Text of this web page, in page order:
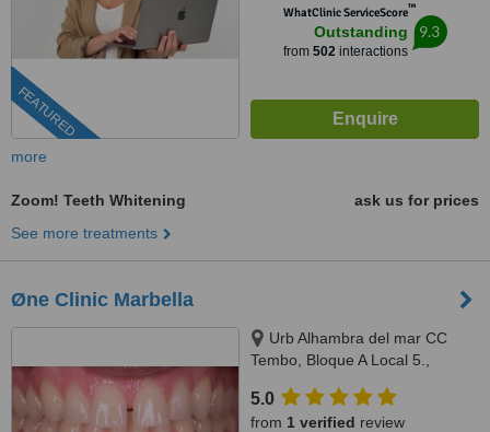
FEATURED
WhatClinic ServiceScore™
Outstanding
from 502interactions
9.3
more
Zoom! Teeth Whitening
ask us for prices
See more treatments
Øne Clinic Marbella
Urb Alhambra del mar CC
Tembo, Bloque A Local 5.,
5.0
from 1 verified review